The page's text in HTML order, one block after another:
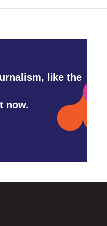
like the
now.